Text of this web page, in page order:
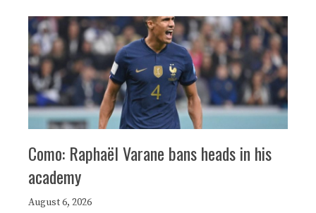
Como: Raphaël Varane bans heads in his
academy
August 6, 2026